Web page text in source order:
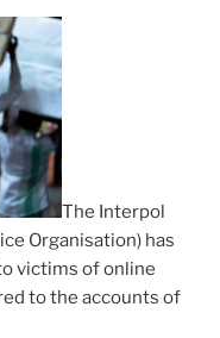
The Interpol
Organisation) has
victims of online
to the accounts of